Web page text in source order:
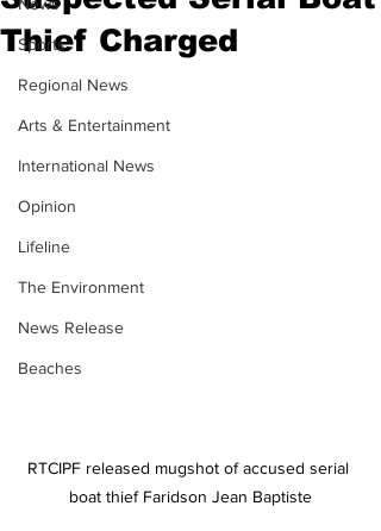
Sports
Regional News
Arts & Entertainment
International News
Opinion
Lifeline
The Environment
News Release
Beaches
Thief Charged
RTCIPF released mugshot of accused serial
boat thief Faridson Jean Baptiste